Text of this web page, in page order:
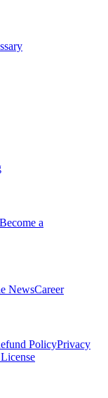
Become a
NewsCareer
PolicyPrivacy